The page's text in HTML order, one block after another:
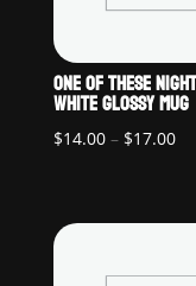
ONE OF THESE
WHITE GLOSSY MUG
$14.00 – $17.00